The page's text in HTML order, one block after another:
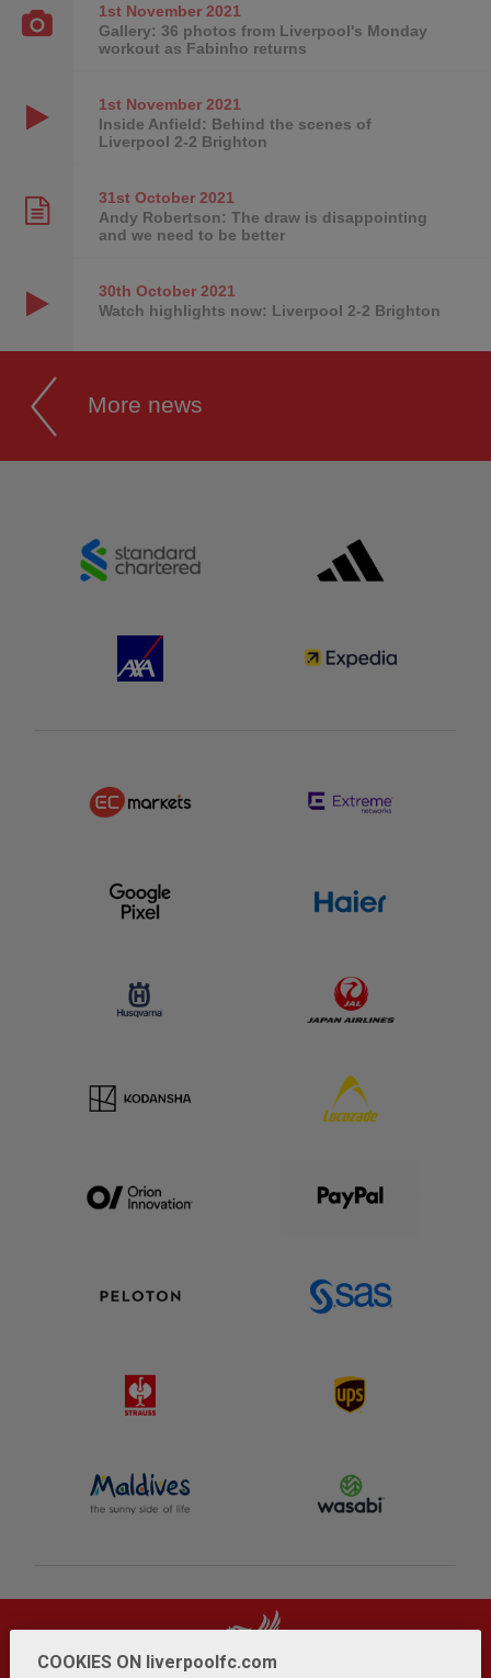
1st November2021
Gallery: 36 photos from Liverpool's Monday
workout as Fabinho returns
1st November2021
Inside Anfield: Behind the scenes of
Liverpool 2-2 Brighton
31st October2021
Andy Robertson: The draw is disappointing
and we need to be better
30th October2021
Watch highlights now: Liverpool 2-2 Brighton
More news
COOKIES ON liverpoolfc.com